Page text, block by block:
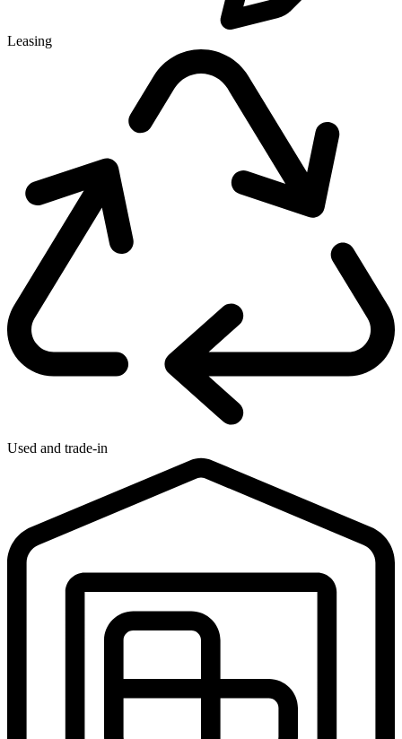
Leasing
Used and trade-in